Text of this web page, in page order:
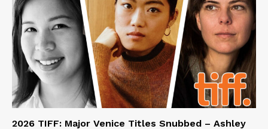
2026 TIFF: Major Venice Titles Snubbed – Ashley